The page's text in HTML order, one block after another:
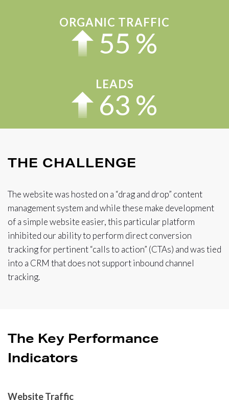
ORGANIC TRAFFIC
63 %
LEADS
71 %
THE CHALLENGE
The website was hosted on a “drag and drop” content
management system and while these make development
of a simple website easier, this particular platform
inhibited our ability to perform direct conversion
tracking for pertinent “calls to action” (CTAs) and was tied
into a CRM that does not support inbound channel
tracking.
The Key Performance
Indicators
Website Traffic